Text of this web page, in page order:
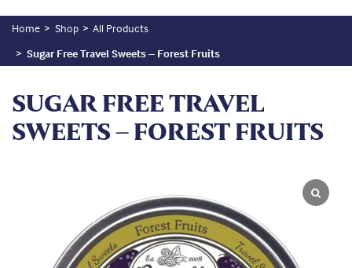
Home Shop
All Products
Sugar Free Travel Sweets – Forest Fruits
SUGAR FREE TRAVEL
SWEETS – FOREST FRUITS